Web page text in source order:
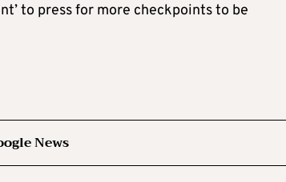
to press for more checkpoints to be
News